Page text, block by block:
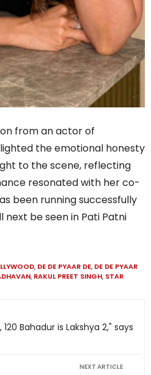
from an actor of
the emotional honesty
to the scene, reflecting
resonated with her co-
been running successfully
next be seen in Pati Patni
, DE DE PYAAR DE, DE DE PYAAR
, RAKUL PREET SINGH, STAR
120 Bahadur is Lakshya 2," says
NEXT ARTICLE